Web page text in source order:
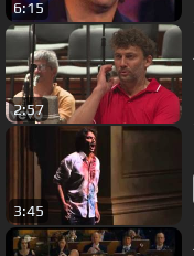
6:15
2:57
3:45